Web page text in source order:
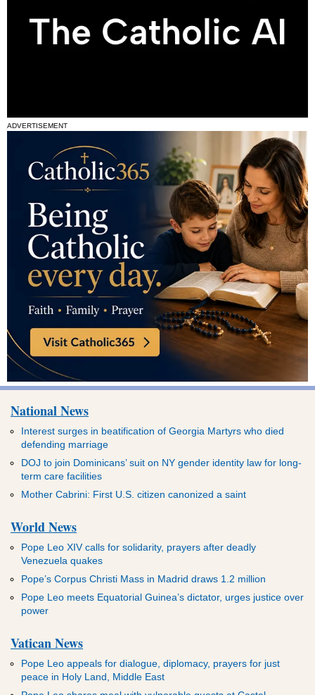
ADVERTISEMENT
National News
Interest surges in beatification of Georgia Martyrs who died
defending marriage
DOJ to join Dominicans’ suit on NY gender identity law for long-
term care facilities
Mother Cabrini: First U.S. citizen canonized a saint
World News
Pope Leo XIV calls for solidarity, prayers after deadly
Venezuela quakes
Pope’s Corpus Christi Mass in Madrid draws 1.2 million
Pope Leo meets Equatorial Guinea’s dictator, urges justice over
power
Vatican News
Pope Leo appeals for dialogue, diplomacy, prayers for just
peace in Holy Land, Middle East